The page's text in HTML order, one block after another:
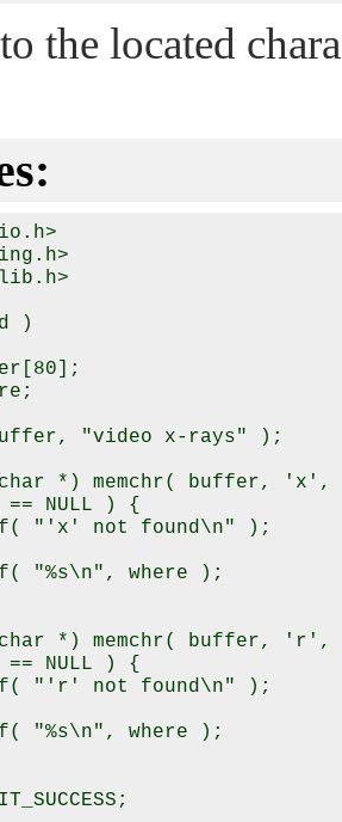
the located
)
"video x-rays" );
*) memchr( buffer, 'x',
== NULL ) {
"'x' not found\n" );
"%s\n", where );
*) memchr( buffer, 'r',
== NULL ) {
"'r' not found\n" );
"%s\n", where );